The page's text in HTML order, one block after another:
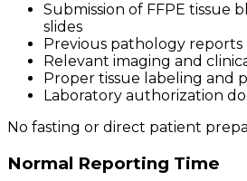
Submission of FFPE tissue
slides
Previous pathology reports
Relevant imaging and
Proper tissue labeling and
Laboratory authorization
No fasting or direct patient
Normal Reporting Time